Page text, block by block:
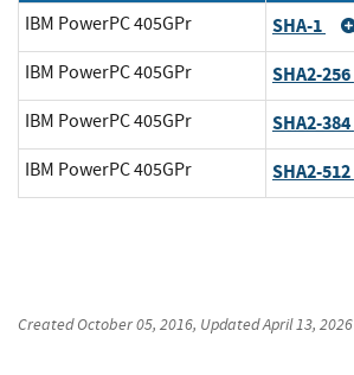
IBM PowerPC 405GPr SHA-1
IBM PowerPC 405GPr SHA2-256
IBM PowerPC 405GPr SHA2-384
IBM PowerPC 405GPr SHA2-512
CreatedOctober 05, 2016, UpdatedApril 13, 2026